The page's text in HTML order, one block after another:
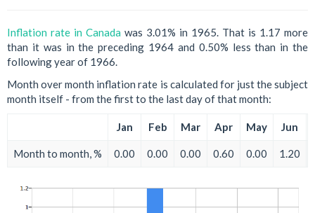
Inflation rate in Canada was 3.01% in 1965. That is 1.17 more
than it was in the preceding 1964 and 0.50% less than in the
following year of 1966.
Month over month inflation rate is calculated for just the subject
month itself - from the first to the last day of that month:
Jan Feb Mar Apr May Jun
Month to month, % 0.00 0.00 0.00 0.60 0.00 1.20